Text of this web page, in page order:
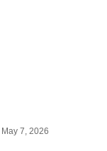
May 7, 2026